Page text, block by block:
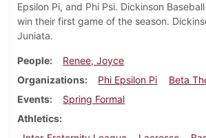
Epsilon Pi, and Phi Psi. Dickinson Baseball
win their first game of the season.
Juniata.
People
Renee, Joyce
Organizations
Phi Epsilon Pi Beta
Events
Spring Formal
Athletics